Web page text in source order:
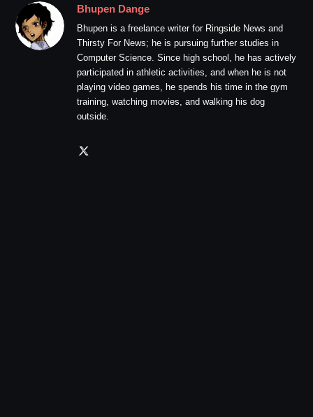
Bhupen Dange
Bhupen is a freelance writer for Ringside News and
Thirsty For News; he is pursuing further studies in
Computer Science. Since high school, he has actively
participated in athletic activities, and when he is not
playing video games, he spends his time in the gym
training, watching movies, and walking his dog
outside.